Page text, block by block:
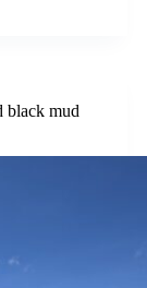
black mud